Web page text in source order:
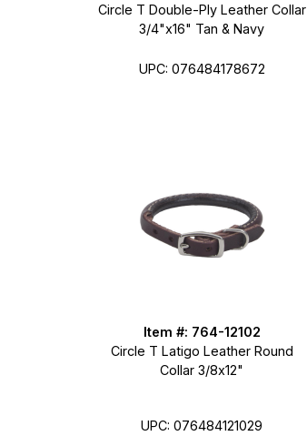
Circle T Double-Ply Leather Collar
3/4"x16" Tan & Navy
UPC: 076484178672
Item #: 764-12102
Circle T Latigo Leather Round
Collar 3/8x12"
UPC: 076484121029